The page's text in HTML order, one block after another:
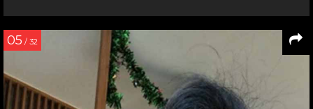
05 / 32